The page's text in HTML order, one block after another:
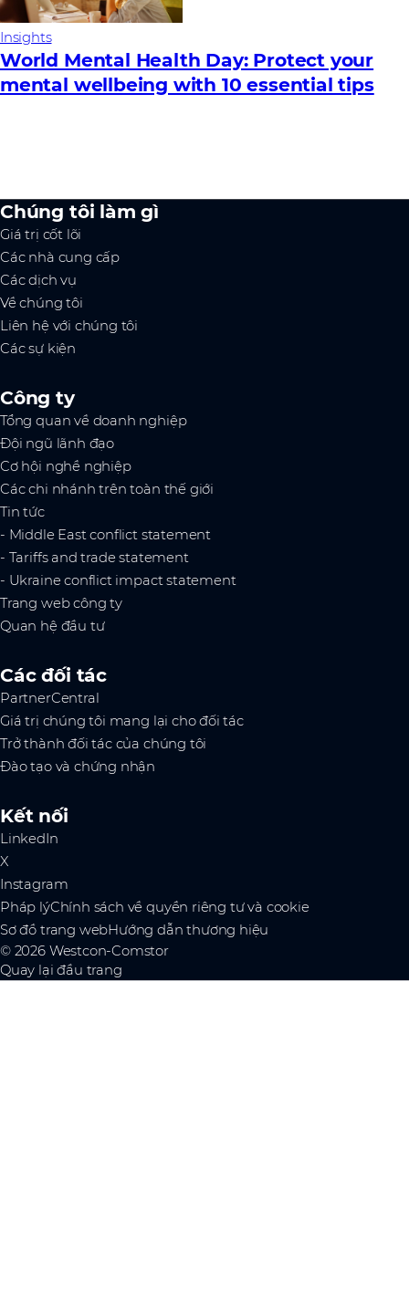
Insights
World Mental Health Day: Protect your
mental wellbeing with 10 essential tips
Chúng tôi làm gì
Giá trị cốt lõi
Các nhà cung cấp
Các dịch vụ
Về chúng tôi
Liên hệ với chúng tôi
Các sự kiện
Công ty
Tổng quan về doanh nghiệp
Đội ngũ lãnh đạo
Cơ hội nghề nghiệp
Các chi nhánh trên toàn thế giới
Tin tức
- Middle East conflict statement
- Tariffs and trade statement
- Ukraine conflict impact statement
Trang web công ty
Quan hệ đầu tư
Các đối tác
PartnerCentral
Giá trị chúng tôi mang lại cho đối tác
Trở thành đối tác của chúng tôi
Đào tạo và chứng nhận
Kết nối
LinkedIn
X
Instagram
Pháp lýChính sách về quyền riêng tư và cookie
Sơ đồ trang webHướng dẫn thương hiệu
© 2026 Westcon-Comstor
Quay lại đầu trang